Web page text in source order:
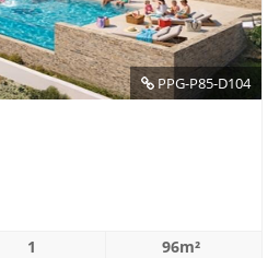
PPG-P85-D104
1 96m²